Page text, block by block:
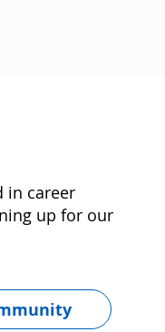
in career
up for our